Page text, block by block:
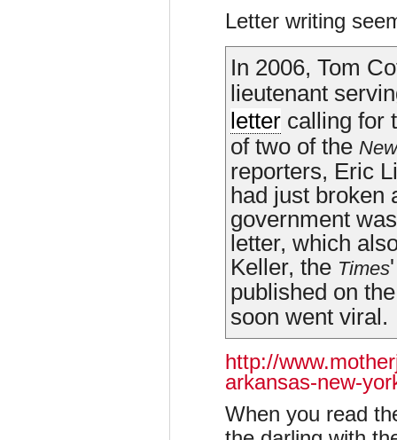
Letter writing
In 2006, Tom
lieutenant
letter calling for
of two of the
reporters, Eric
had just broken
government
letter, which
Keller, the Times
published on
soon went viral.
http://
arkansas-new-
When you read